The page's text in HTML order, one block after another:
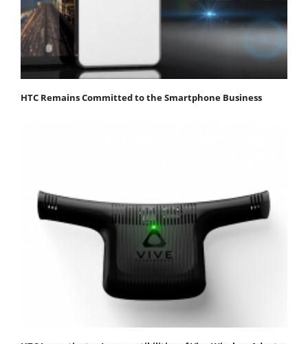
HTC Remains Committed to the Smartphone Business